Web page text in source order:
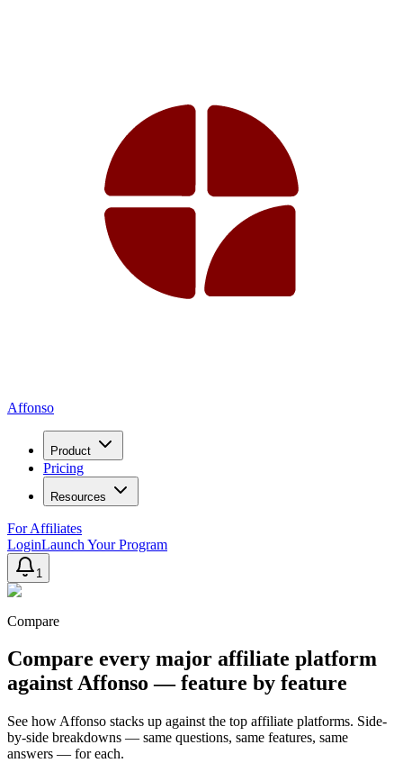
Affonso
Product
Pricing
Resources
For Affiliates
LoginLaunch Your Program
1
Compare
Compare every major affiliate platform
against Affonso — feature by feature
See how Affonso stacks up against the top affiliate platforms. Side-
by-side breakdowns — same questions, same features, same
answers — for each.